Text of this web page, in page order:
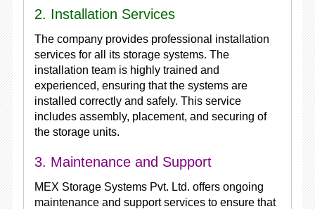
2. Installation Services
The company provides professional installation
services for all its storage systems. The
installation team is highly trained and
experienced, ensuring that the systems are
installed correctly and safely. This service
includes assembly, placement, and securing of
the storage units.
3. Maintenance and Support
MEX Storage Systems Pvt. Ltd. offers ongoing
maintenance and support services to ensure that